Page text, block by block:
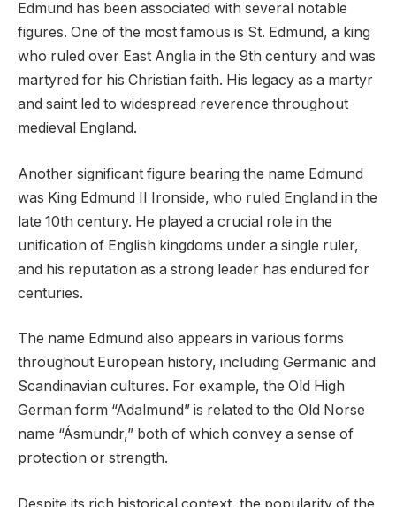
Edmund has been associated with several notable
figures. One of the most famous is St. Edmund, a king
who ruled over East Anglia in the 9th century and was
martyred for his Christian faith. His legacy as a martyr
and saint led to widespread reverence throughout
medieval England.
Another significant figure bearing the name Edmund
was King Edmund II Ironside, who ruled England in the
late 10th century. He played a crucial role in the
unification of English kingdoms under a single ruler,
and his reputation as a strong leader has endured for
centuries.
The name Edmund also appears in various forms
throughout European history, including Germanic and
Scandinavian cultures. For example, the Old High
German form “Adalmund” is related to the Old Norse
name “Ásmundr,” both of which convey a sense of
protection or strength.